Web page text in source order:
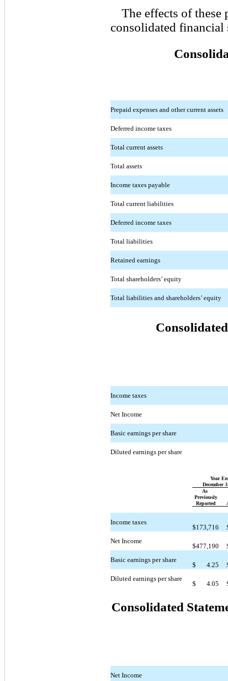
The effects of
consolidated financial
Prepaid expenses and other current assets
Deferred income taxes
Total current assets
Total assets
Income taxes payable
Total current liabilities
Deferred income taxes
Total liabilities
Retained earnings
Total shareholders’ equity
Total liabilities and shareholders’ equity
Income taxes
Net Income
Basic earnings per share
Diluted earnings per share
Year
December
As
Previously
Reported
Income taxes
$173,716
Net Income
$477,190
Basic earnings per share
$ 4.25
Diluted earnings per share
$ 4.05
Consolidated
Net Income